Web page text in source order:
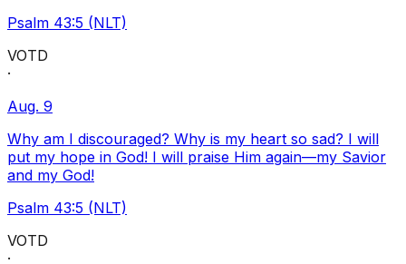
Psalm 43:5 (NLT)
VOTD
·
Aug. 9
Why am I discouraged? Why is my heart so sad? I will
put my hope in God! I will praise Him again—my Savior
and my God!
Psalm 43:5 (NLT)
VOTD
·